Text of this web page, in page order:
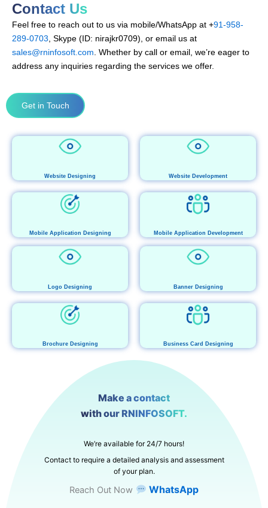
Contact Us
Feel free to reach out to us via mobile/WhatsApp at +91-958-
289-0703 , Skype (ID: nirajkr0709), or email us at
sales@rninfosoft.com . Whether by call or email, we’re eager to
address any inquiries regarding the services we offer.
Get in Touch
Website Designing Website Development
Mobile Application Designing Mobile Application Development
Logo Designing Banner Designing
Brochure Designing Business Card Designing
Make a contact
with our RNINFOSOFT.
We’re available for 24/7 hours!
Contact to require a detailed analysis and assessment
of your plan.
Reach Out Now WhatsApp